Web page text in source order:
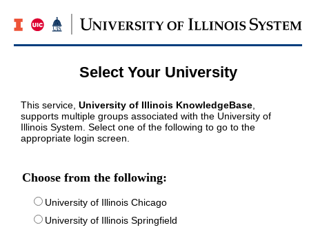
Select Your University
This service, University of Illinois KnowledgeBase
supports multiple groups associated with the University of
Illinois System. Select one of the following to go to the
appropriate login screen.
Choose from the following:
University of Illinois Chicago
University of Illinois Springfield